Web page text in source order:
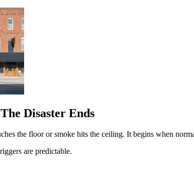
Disaster Ends
the floor or smoke hits the ceiling. It begins when
are predictable.